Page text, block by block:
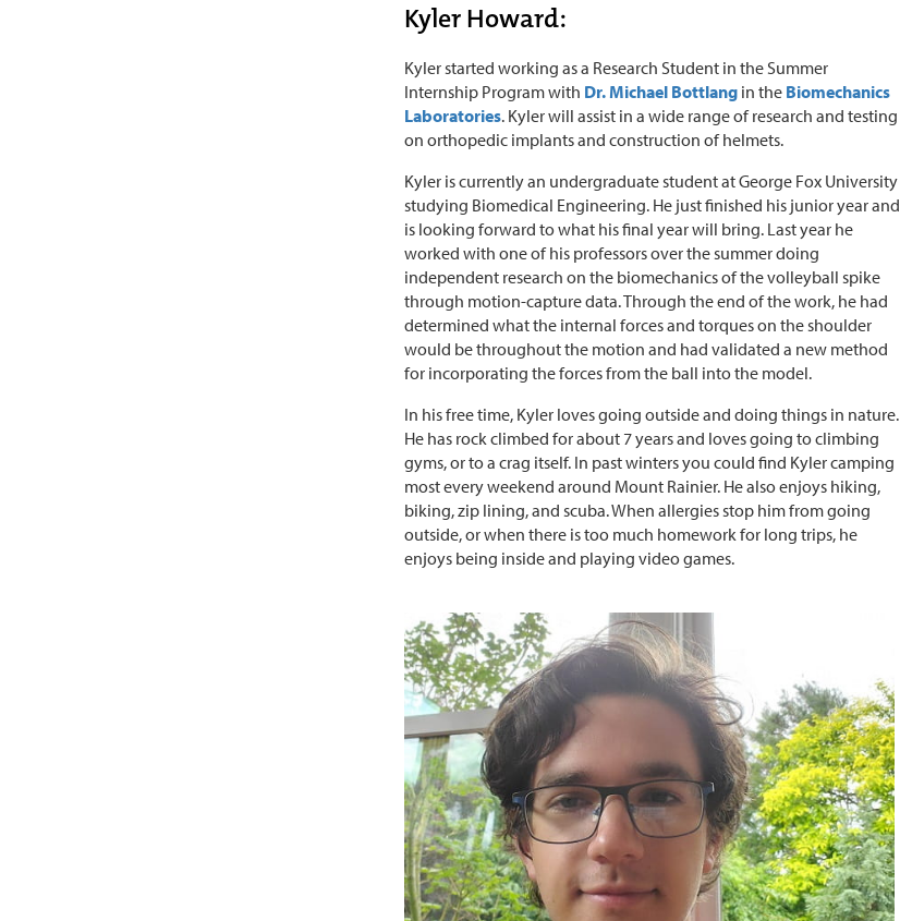
Kyler Howard:
Kyler started working as a Research Student in the Summer
Internship Program with Dr. Michael Bottlang in the Biomechanics
Laboratories. Kyler will assist in a wide range of research and testing
on orthopedic implants and construction of helmets.
Kyler is currently an undergraduate student at George Fox University
studying Biomedical Engineering. He just finished his junior year and
is looking forward to what his final year will bring. Last year he
worked with one of his professors over the summer doing
independent research on the biomechanics of the volleyball spike
through motion-capture data. Through the end of the work, he had
determined what the internal forces and torques on the shoulder
would be throughout the motion and had validated a new method
for incorporating the forces from the ball into the model.
In his free time, Kyler loves going outside and doing things in nature.
He has rock climbed for about 7 years and loves going to climbing
gyms, or to a crag itself. In past winters you could find Kyler camping
most every weekend around Mount Rainier. He also enjoys hiking,
biking, zip lining, and scuba. When allergies stop him from going
outside, or when there is too much homework for long trips, he
enjoys being inside and playing video games.